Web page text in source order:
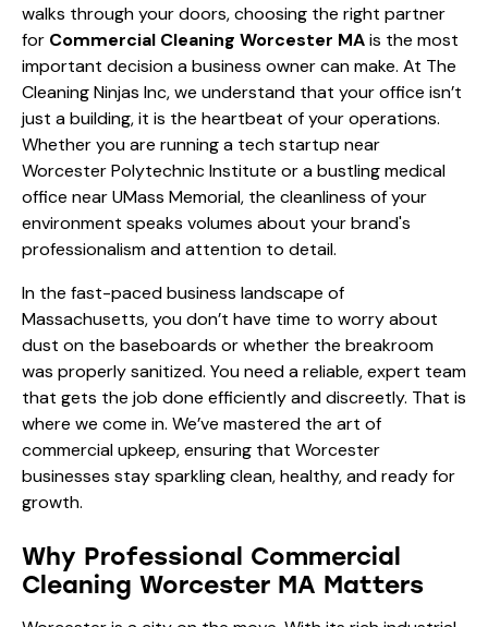
walks through your doors, choosing the right partner
for Commercial Cleaning Worcester MAis the most
important decision a business owner can make. At The
Cleaning Ninjas Inc, we understand that your office isn’t
just a building, it is the heartbeat of your operations.
Whether you are running a tech startup near
Worcester Polytechnic Institute or a bustling medical
office near UMass Memorial, the cleanliness of your
environment speaks volumes about your brand's
professionalism and attention to detail.
In the fast-paced business landscape of
Massachusetts, you don’t have time to worry about
dust on the baseboards or whether the breakroom
was properly sanitized. You need a reliable, expert team
that gets the job done efficiently and discreetly. That is
where we come in. We’ve mastered the art of
commercial upkeep, ensuring that Worcester
businesses stay sparkling clean, healthy, and ready for
growth.
Why Professional Commercial
Cleaning Worcester MA Matters